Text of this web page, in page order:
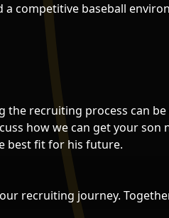
competitive baseball
the recruiting process can
how we can get your son
best fit for his future.
recruiting journey.